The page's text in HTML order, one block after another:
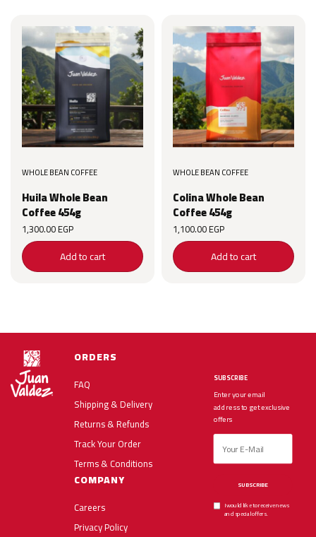
WHOLE BEAN COFFEE
Huila Whole Bean
Coffee 454g
1,300.00EGP
Add to cart
WHOLE BEAN COFFEE
Colina Whole Bean
Coffee 454g
1,100.00EGP
Add to cart
ORDERS
FAQ
Shipping & Delivery
Returns & Refunds
Track Your Order
Terms & Conditions
COMPANY
Careers
Privacy Policy
SUBSCRIBE
Enter your email
address to get exclusive
offers
SUBSCRIBE
I would like to receive news
and special offers.